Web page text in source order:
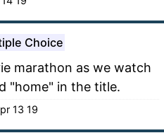
Choice
marathon as we watch
"home" in the title.
13 19